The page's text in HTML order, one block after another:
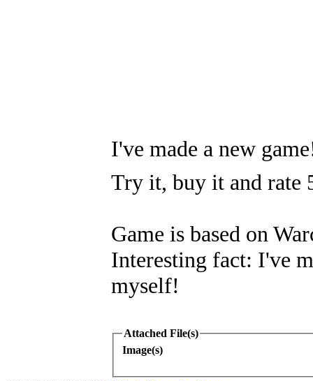
I've made a new
Try it, buy it and rate
Game is based on
Interesting fact: I've
myself!
Attached File(s)
Image(s)